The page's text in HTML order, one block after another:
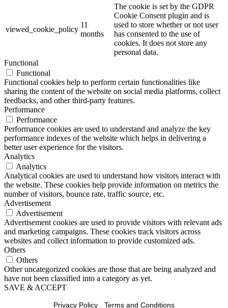
viewed_cookie_policy
11
months
The cookie is set by the GDPR
Cookie Consent plugin and is
used to store whether or not user
has consented to the use of
cookies. It does not store any
personal data.
Functional
Functional
Functional cookies help to perform certain functionalities like
sharing the content of the website on social media platforms, collect
feedbacks, and other third-party features.
Performance
Performance
Performance cookies are used to understand and analyze the key
performance indexes of the website which helps in delivering a
better user experience for the visitors.
Analytics
Analytics
Analytical cookies are used to understand how visitors interact with
the website. These cookies help provide information on metrics the
number of visitors, bounce rate, traffic source, etc.
Advertisement
Advertisement
Advertisement cookies are used to provide visitors with relevant ads
and marketing campaigns. These cookies track visitors across
websites and collect information to provide customized ads.
Others
Others
Other uncategorized cookies are those that are being analyzed and
have not been classified into a category as yet.
SAVE & ACCEPT
Privacy Policy - Terms and Conditions